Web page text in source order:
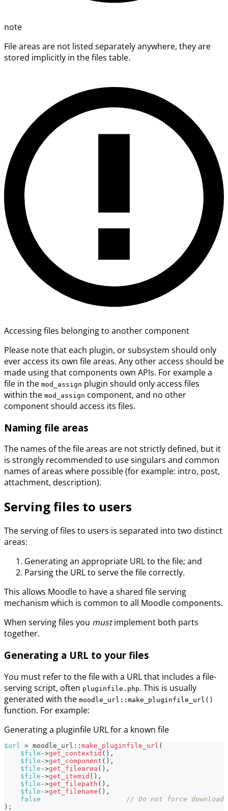
note
File areas are not listed separately anywhere, they are
stored implicitly in the files table.
Accessing files belonging to another component
Please note that each plugin, or subsystem should only
ever access its own file areas. Any other access should be
made using that components own APIs. For example a
file in the mod_assign plugin should only access files
within the mod_assign component, and no other
component should access its files.
Naming file areas
The names of the file areas are not strictly defined, but it
is strongly recommended to use singulars and common
names of areas where possible (for example: intro, post,
attachment, description).
Serving files to users
The serving of files to users is separated into two distinct
areas:
Generating an appropriate URL to the file; and
Parsing the URL to serve the file correctly.
This allows Moodle to have a shared file serving
mechanism which is common to all Moodle components.
When serving files you mustimplement both parts
together.
Generating a URL to your files
You must refer to the file with a URL that includes a file-
serving script, often pluginfile.php. This is usually
generated with the moodle_url::make_pluginfile_url()
function. For example:
Generating a pluginfile URL for a known file
$url = moodle_url :: make_pluginfile_url (
$file ->get_contextid ( ) ,
$file ->get_component ( ) ,
$file ->get_filearea ( ) ,
$file ->get_itemid ( ) ,
$file ->get_filepath ( ) ,
$file ->get_filename ( ) ,
false
// Do not force
) ;